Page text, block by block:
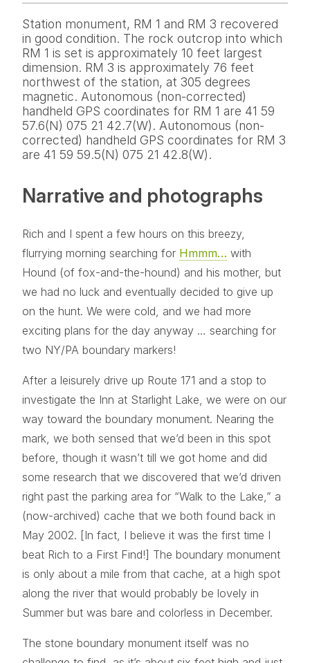
Station monument, RM 1 and RM 3 recovered
in good condition. The rock outcrop into which
RM 1 is set is approximately 10 feet largest
dimension. RM 3 is approximately 76 feet
northwest of the station, at 305 degrees
magnetic. Autonomous (non-corrected)
handheld GPS coordinates for RM 1 are 41 59
57.6(N) 075 21 42.7(W). Autonomous (non-
corrected) handheld GPS coordinates for RM 3
are 41 59 59.5(N) 075 21 42.8(W).
Narrative and photographs
Rich and I spent a few hours on this breezy,
flurrying morning searching for Hmmm… with
Hound (of fox-and-the-hound) and his mother, but
we had no luck and eventually decided to give up
on the hunt. We were cold, and we had more
exciting plans for the day anyway … searching for
two NY/PA boundary markers!
After a leisurely drive up Route 171 and a stop to
investigate the Inn at Starlight Lake, we were on our
way toward the boundary monument. Nearing the
mark, we both sensed that we’d been in this spot
before, though it wasn’t till we got home and did
some research that we discovered that we’d driven
right past the parking area for “Walk to the Lake,” a
(now-archived) cache that we both found back in
May 2002. [In fact, I believe it was the first time I
beat Rich to a First Find!] The boundary monument
is only about a mile from that cache, at a high spot
along the river that would probably be lovely in
Summer but was bare and colorless in December.
The stone boundary monument itself was no